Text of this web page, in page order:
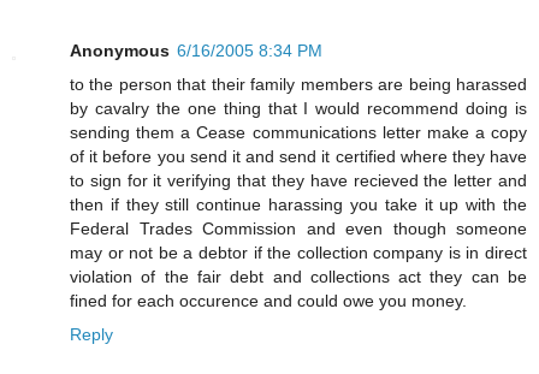
Anonymous 6/16/2005 8:34 PM
to the person that their family members are being harassed
by cavalry the one thing that I would recommend doing is
sending them a Cease communications letter make a copy
of it before you send it and send it certified where they have
to sign for it verifying that they have recieved the letter and
then if they still continue harassing you take it up with the
Federal Trades Commission and even though someone
may or not be a debtor if the collection company is in direct
violation of the fair debt and collections act they can be
fined for each occurence and could owe you money.
Reply